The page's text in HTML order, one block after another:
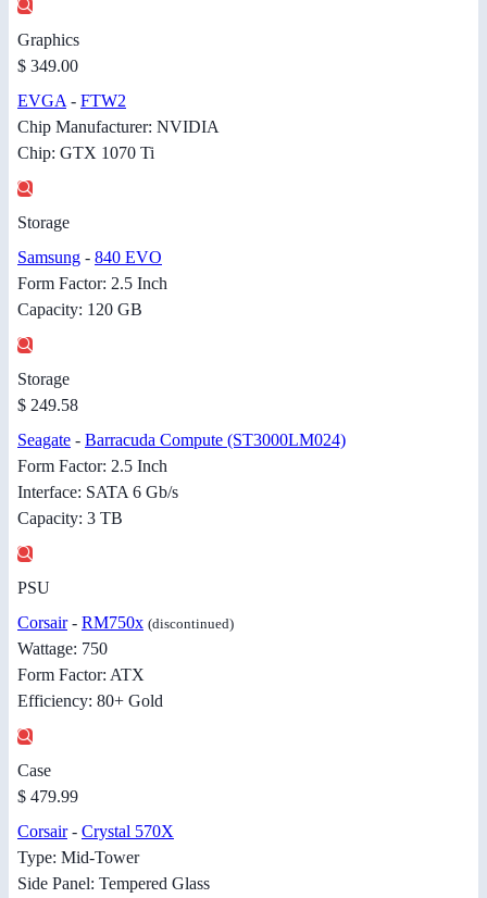
Graphics
$ 349.00
EVGA - FTW2
Chip Manufacturer: NVIDIA
Chip: GTX 1070 Ti
Storage
Samsung - 840 EVO
Form Factor: 2.5 Inch
Capacity: 120 GB
Storage
$ 249.58
Seagate - Barracuda Compute (ST3000LM024)
Form Factor: 2.5 Inch
Interface: SATA 6 Gb/s
Capacity: 3 TB
PSU
Corsair- RM750x (discontinued)
Wattage: 750
Form Factor: ATX
Efficiency: 80+ Gold
Case
$ 479.99
Corsair- Crystal 570X
Type: Mid-Tower
Side Panel: Tempered Glass